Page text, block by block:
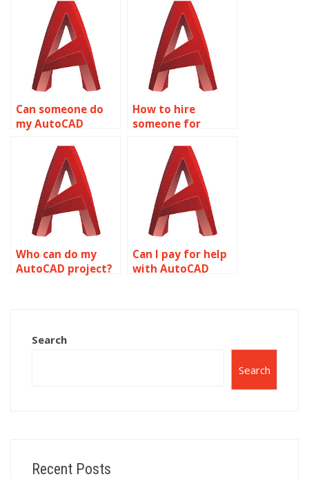
assignment for
modeling
homework
assistance?
Can someone do
my AutoCAD
How to hire
someone for
modeling?
Who can do my
AutoCAD project?
Can I pay for help
with AutoCAD
Search
Search
Recent Posts